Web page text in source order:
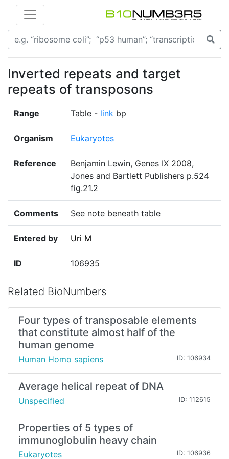
Inverted repeats and target
repeats of transposons
Range Table - link bp
Organism Eukaryotes
Reference
Benjamin Lewin, Genes IX 2008,
Jones and Bartlett Publishers p.524
fig.21.2
Comments See note beneath table
Entered by Uri M
ID 106935
Related BioNumbers
Four types of transposable elements
that constitute almost half of the
human genome
Human Homo sapiens ID: 106934
Average helical repeat of DNA
Unspecified ID: 112615
Properties of 5 types of
immunoglobulin heavy chain
Eukaryotes ID: 106936